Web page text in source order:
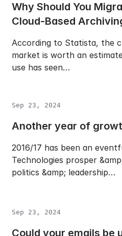
Why Should You
Cloud-Based
According to Statista, the
market is worth an
use has seen…
Sep 23, 2024
Another year of
2016/17 has been an
Technologies prosper
politics &amp; leadership…
Sep 23, 2024
Could your emails be